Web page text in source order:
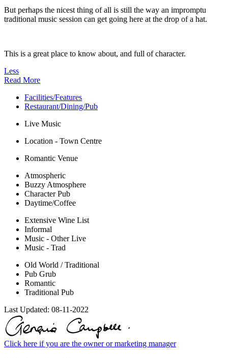
But perhaps the nicest thing of all is still the way an impromptu
traditional music session can get going here at the drop of a hat.
This is a great place to know about, and full of character.
Less
Read More
Facilities/Features
Restaurant/Dining/Pub
Live Music
Location - Town Centre
Romantic Venue
Atmospheric
Buzzy Atmosphere
Character Pub
Daytime/Coffee
Extensive Wine List
Informal
Music - Other Live
Music - Trad
Old World / Traditional
Pub Grub
Romantic
Traditional Pub
Last Updated: 08-11-2022
Click here if you are the owner or marketing manager